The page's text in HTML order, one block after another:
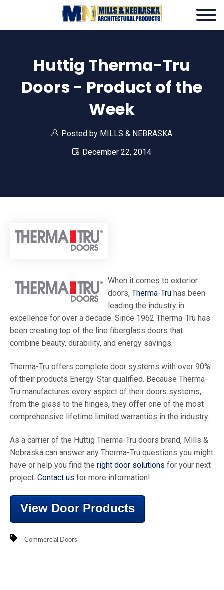
Huttig Therma-Tru
Doors - Product of the
Week
Posted by MILLS & NEBRASKA
December 22, 2014
When it comes to exterior
doors, Therma-Tru has been
leading the industry in
excellence for over a decade. Since 1962 Therma-Tru has
been creating top of the line fiberglass doors that
combine beauty, durability, and energy savings.
Therma-Tru offers complete door systems with over 90%
of their products Energy-Star qualified. Because Therma-
Tru manufactures every aspect of their doors systems,
from the glass to the hinges, they offer one of the most
comprehensive lifetime limited warranties in the industry.
As a carrier of the Huttig Therma-Tru doors brand, Mills &
Nebraska can answer any Therma-Tru questions you might
have or help you find the right door solutions for your next
project. Contact us for more information!
View Door Products
Commercial Doors